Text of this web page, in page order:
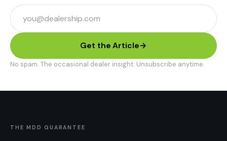
Get the Article→
No spam. The occasional dealer insight. Unsubscribe anytime.
THE MDD GUARANTEE